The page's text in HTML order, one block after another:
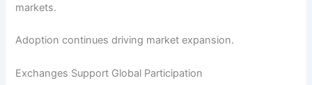
markets.
Adoption continues driving market expansion.
Exchanges Support Global Participation